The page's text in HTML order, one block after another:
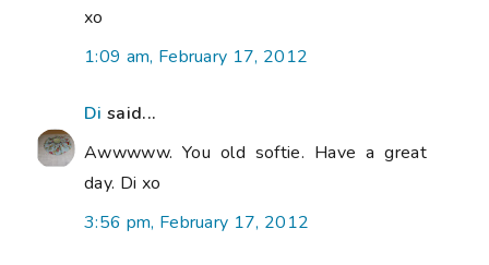
xo
1:09 am, February 17, 2012
Di said...
Awwwww. You old softie. Have a great
day. Di xo
3:56 pm, February 17, 2012